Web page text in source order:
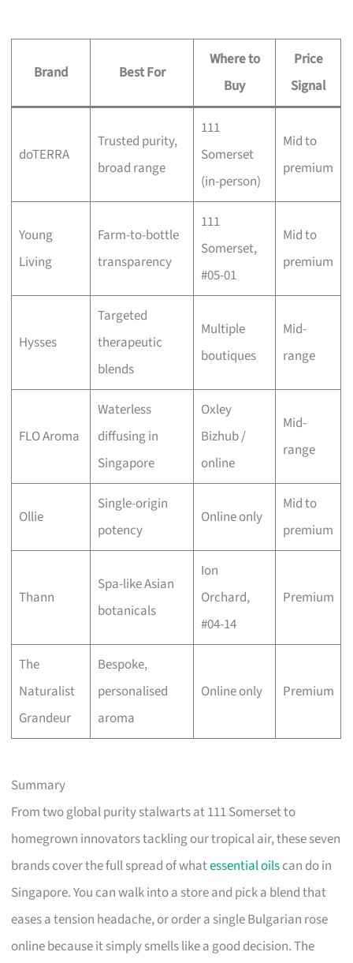
Brand Best For
Where to
Buy
Price
Signal
doTERRA
Trusted purity,
broad range
111
Somerset
(in-person)
Mid to
premium
Young
Living
Farm-to-bottle
transparency
111
Somerset,
#05-01
Mid to
premium
Hysses
Targeted
therapeutic
blends
Multiple
boutiques
Mid-
range
FLO Aroma
Waterless
diffusing in
Singapore
Oxley
Bizhub /
online
Mid-
range
Ollie
Single-origin
potency
Online only
Mid to
premium
Thann
Spa-like Asian
botanicals
Ion
Orchard,
#04-14
Premium
The
Naturalist
Grandeur
Bespoke,
personalised
aroma
Online only Premium
Summary
From two global purity stalwarts at 111 Somerset to
homegrown innovators tackling our tropical air, these seven
brands cover the full spread of whatessential oilscan do in
Singapore. You can walk into a store and pick a blend that
eases a tension headache, or order a single Bulgarian rose
online because it simply smells like a good decision. The